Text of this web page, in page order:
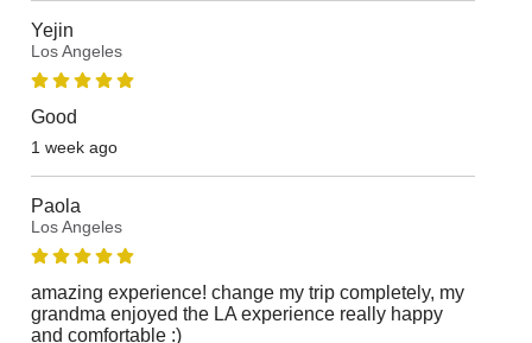
Yejin
Los Angeles
Good
1 week ago
Paola
Los Angeles
amazing experience! change my trip completely, my
grandma enjoyed the LA experience really happy
and comfortable :)